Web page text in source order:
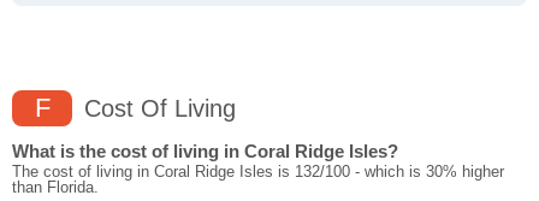
F Cost Of Living
What is the cost of living in Coral Ridge Isles?
The cost of living in Coral Ridge Isles is 132/100 - which is 30% higher
than Florida.